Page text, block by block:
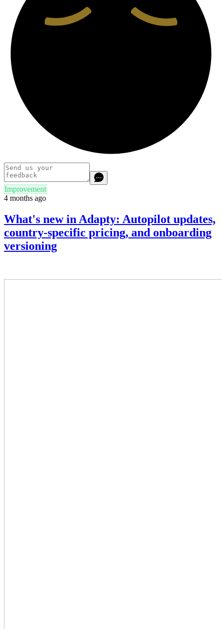
Improvement
4 months ago
What's new in Adapty: Autopilot updates,
country-specific pricing, and onboarding
versioning